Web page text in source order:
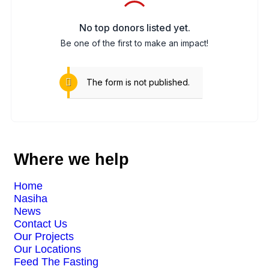
No top donors listed yet.
Be one of the first to make an impact!
The form is not published.
Where we help
Home
Nasiha
News
Contact Us
Our Projects
Our Locations
Feed The Fasting